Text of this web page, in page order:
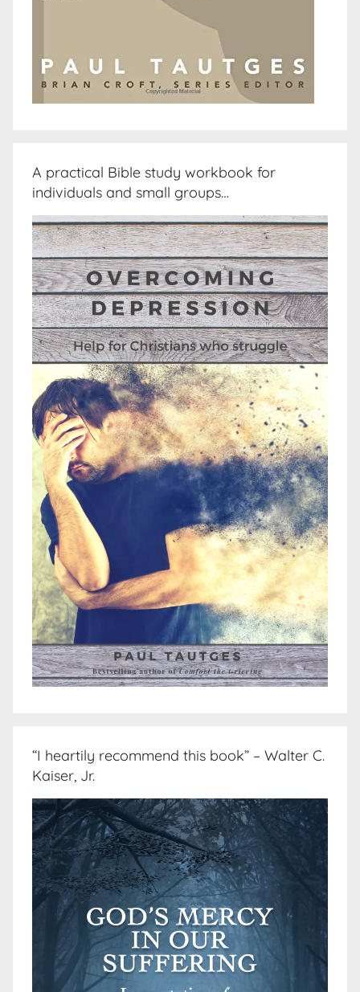
A practical Bible study workbook for
individuals and small groups…
“I heartily recommend this book” – Walter C.
Kaiser, Jr.